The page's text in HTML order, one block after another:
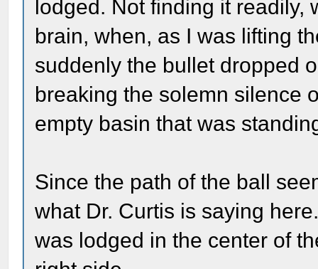
lodged. Not finding it readily,
brain, when, as I was lifting
suddenly the bullet dropped
breaking the solemn silence
empty basin that was
Since the path of the ball
what Dr. Curtis is saying
was lodged in the center of